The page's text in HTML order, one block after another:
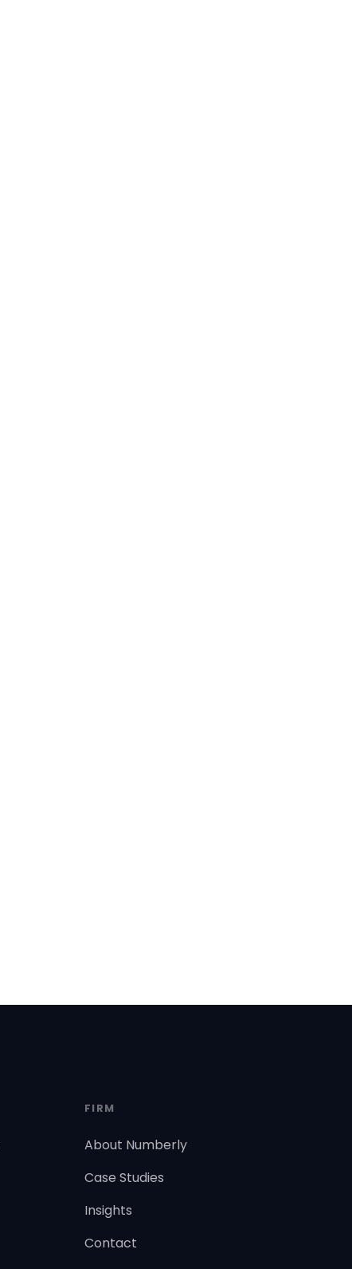
FIRM
About Numberly
Case Studies
Insights
Contact